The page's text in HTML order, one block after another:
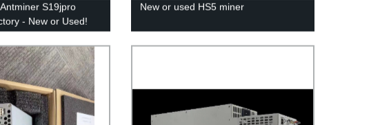
S19jpro
- New or Used!
New or used HS5 miner